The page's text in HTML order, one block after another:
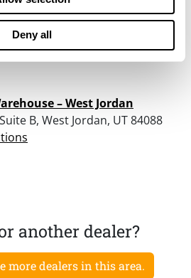
Deny all
– West Jordan
B, West Jordan, UT 84088
another dealer?
more dealers in this area.